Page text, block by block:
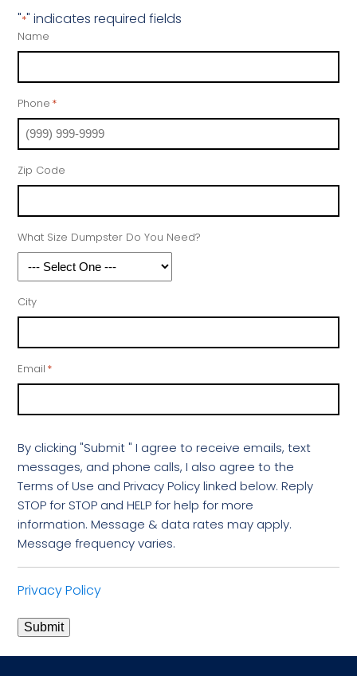
"*" indicates required fields
Name
Phone *
Zip Code
What Size Dumpster Do You Need?
City
Email *
By clicking "Submit " I agree to receive emails, text
messages, and phone calls, I also agree to the
Terms of Use and Privacy Policy linked below. Reply
STOP for STOP and HELP for help for more
information. Message & data rates may apply.
Message frequency varies.
Privacy Policy
Submit